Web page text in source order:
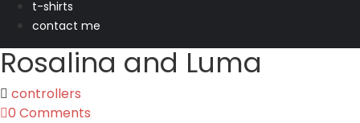
t-shirts
contact me
Rosalina and Luma
controllers
0 Comments